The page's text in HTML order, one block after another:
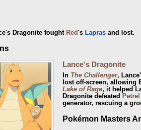
Dragonite fought Red's Lapras and lost.
Lance's Dragonite
In The Challenger,
lost off-screen, allowing
Lake of Rage, it helped
Dragonite defeated Petrel
generator, rescuing a
Pokémon Masters